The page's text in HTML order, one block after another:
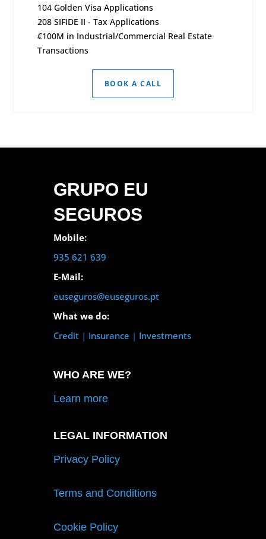
104 Golden Visa Applications
208 SIFIDE II - Tax Applications
€100M in Industrial/Commercial Real Estate
Transactions
BOOK A CALL
GRUPO EU
SEGUROS
Mobile:
935 621 639
E-Mail:
euseguros@euseguros.pt
What we do:
Credit| Insurance | Investments
WHO ARE WE?
Learn more
LEGAL INFORMATION
Privacy Policy
Terms and Conditions
Cookie Policy